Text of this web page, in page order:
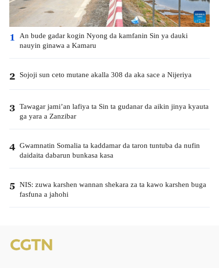
1 An bude gadar kogin Nyong da kamfanin Sin ya dauki
nauyin ginawa a Kamaru
2 Sojoji sun ceto mutane akalla 308 da aka sace a Nijeriya
3 Tawagar jami’an lafiya ta Sin ta gudanar da aikin jinya kyauta
ga yara a Zanzibar
4 Gwamnatin Somalia ta kaddamar da taron tuntuba da nufin
daidaita dabarun bunkasa kasa
5 NIS: zuwa karshen wannan shekara za ta kawo karshen buga
fasfuna a jahohi